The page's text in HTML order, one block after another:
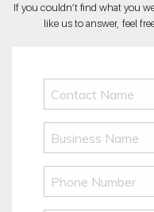
If you couldn’t find what you
like us to answer, feel